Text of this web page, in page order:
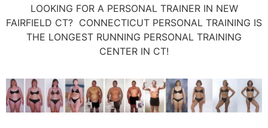
LOOKING FOR A PERSONAL TRAINER IN NEW
FAIRFIELD CT? CONNECTICUT PERSONAL TRAINING IS
THE LONGEST RUNNING PERSONAL TRAINING
CENTER IN CT!